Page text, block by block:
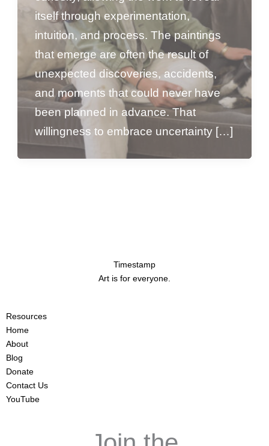
itself through experimentation,
intuition, and process. The paintings
that emerge are often the result of
unexpected discoveries, accidents,
and moments that could never have
been planned in advance. That
willingness to embrace uncertainty […]
Timestamp
Art is for everyone.
Resources
Home
About
Blog
Donate
Contact Us
YouTube